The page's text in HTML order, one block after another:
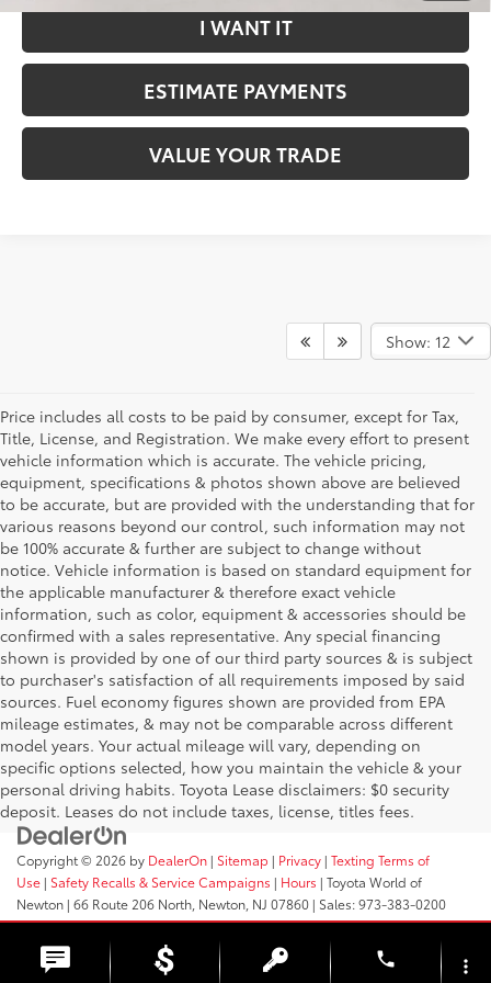
I WANT IT
ESTIMATE PAYMENTS
VALUE YOUR TRADE
Show: 12
Price includes all costs to be paid by consumer, except for Tax,
Title, License, and Registration. We make every effort to present
vehicle information which is accurate. The vehicle pricing,
equipment, specifications & photos shown above are believed
to be accurate, but are provided with the understanding that for
various reasons beyond our control, such information may not
be 100% accurate & further are subject to change without
notice. Vehicle information is based on standard equipment for
the applicable manufacturer & therefore exact vehicle
information, such as color, equipment & accessories should be
confirmed with a sales representative. Any special financing
shown is provided by one of our third party sources & is subject
to purchaser's satisfaction of all requirements imposed by said
sources. Fuel economy figures shown are provided from EPA
mileage estimates, & may not be comparable across different
model years. Your actual mileage will vary, depending on
specific options selected, how you maintain the vehicle & your
personal driving habits. Toyota Lease disclaimers: $0 security
deposit. Leases do not include taxes, license, titles fees.
Copyright © 2026 by DealerOn | Sitemap | Privacy | Texting Terms of
Use | Safety Recalls & Service Campaigns | Hours | Toyota World of
Newton | 66 Route 206 North, Newton, NJ 07860 | Sales:973-383-0200
phone
more_vert